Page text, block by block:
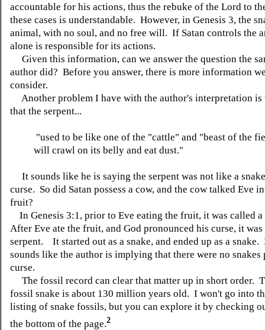
accountable for his actions, thus the rebuke of the Lord to
these cases is understandable. However, in Genesis 3, the
animal, with no soul, and no free will. If Satan controls the
alone is responsible for its actions.
Given this information, can we answer the question the
author did? Before you answer, there is more information
consider.
Another problem I have with the author's interpretation is
that the serpent...
"used to be like one of the "cattle" and "beast of the
will crawl on its belly and eat dust."
It sounds like he is saying the serpent was not like a
curse. So did Satan possess a cow, and the cow talked Eve
fruit?
In Genesis 3:1, prior to Eve eating the fruit, it was called
After Eve ate the fruit, and God pronounced his curse, it
serpent. It started out as a snake, and ended up as a snake.
sounds like the author is implying that there were no snakes
curse.
The fossil record can clear that matter up in short order.
fossil snake is about 130 million years old. I won't go into
listing of snake fossils, but you can explore it by checking
the bottom of the page.2